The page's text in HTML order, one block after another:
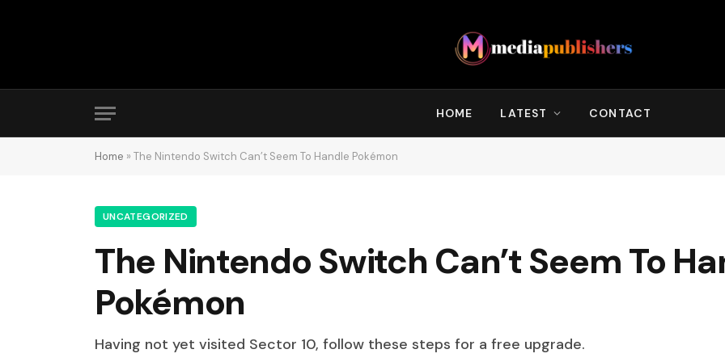
HOME LATEST CONTACT
Home » The Nintendo Switch Can’t Seem To Handle Pokémon
UNCATEGORIZED
The Nintendo Switch Can’t Seem To
Pokémon
Having not yet visited Sector 10, follow these steps for a free upgrade.